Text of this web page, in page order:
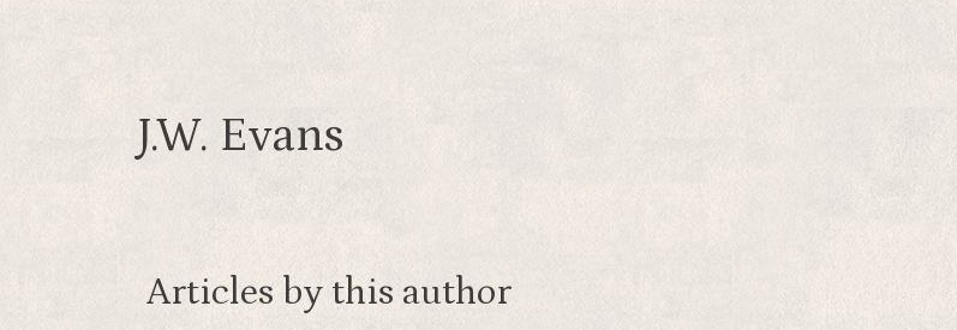
J.W. Evans
Articles by this author